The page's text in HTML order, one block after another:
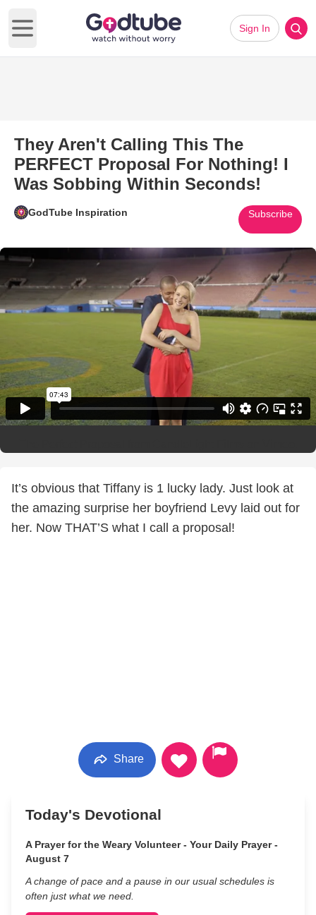
Open main menu
Sign In
They Aren't Calling This The
PERFECT Proposal For Nothing! I
Was Sobbing Within Seconds!
GodTube Inspiration Subscribe
It’s obvious that Tiffany is 1 lucky lady. Just look at
the amazing surprise her boyfriend Levy laid out for
her. Now THAT’S what I call a proposal!
Share
Today's Devotional
A Prayer for the Weary Volunteer - Your Daily Prayer -
August 7
A change of pace and a pause in our usual schedules is
often just what we need.